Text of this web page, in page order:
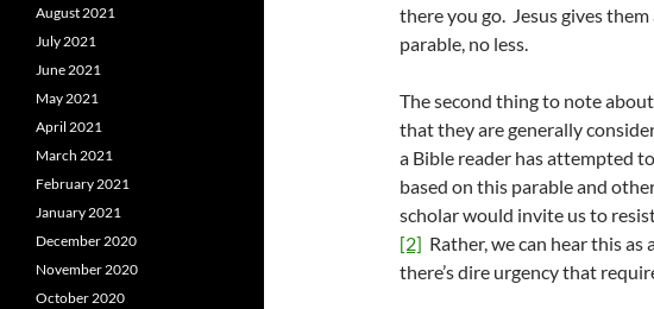
there you go. Jesus gives
parable, no less.
The second thing to note
that they are generally
a Bible reader has attempted
based on this parable and
scholar would invite us to
[2] Rather, we can hear this
there’s dire urgency that
August 2021
July 2021
June 2021
May 2021
April 2021
March 2021
February 2021
January 2021
December 2020
November 2020
October 2020